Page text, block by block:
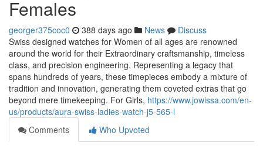
Females
georger375coc0 388 days ago News
Discuss
Swiss designed watches for Women of all ages are renowned
around the world for their Extraordinary craftsmanship, timeless
class, and precision engineering. Representing a legacy that
spans hundreds of years, these timepieces embody a mixture of
tradition and innovation, generating them coveted extras that go
beyond mere timekeeping. For Girls, https://www.jowissa.com/en-
us/products/aura-swiss-ladies-watch-j5-565-l
Comments
Who Upvoted